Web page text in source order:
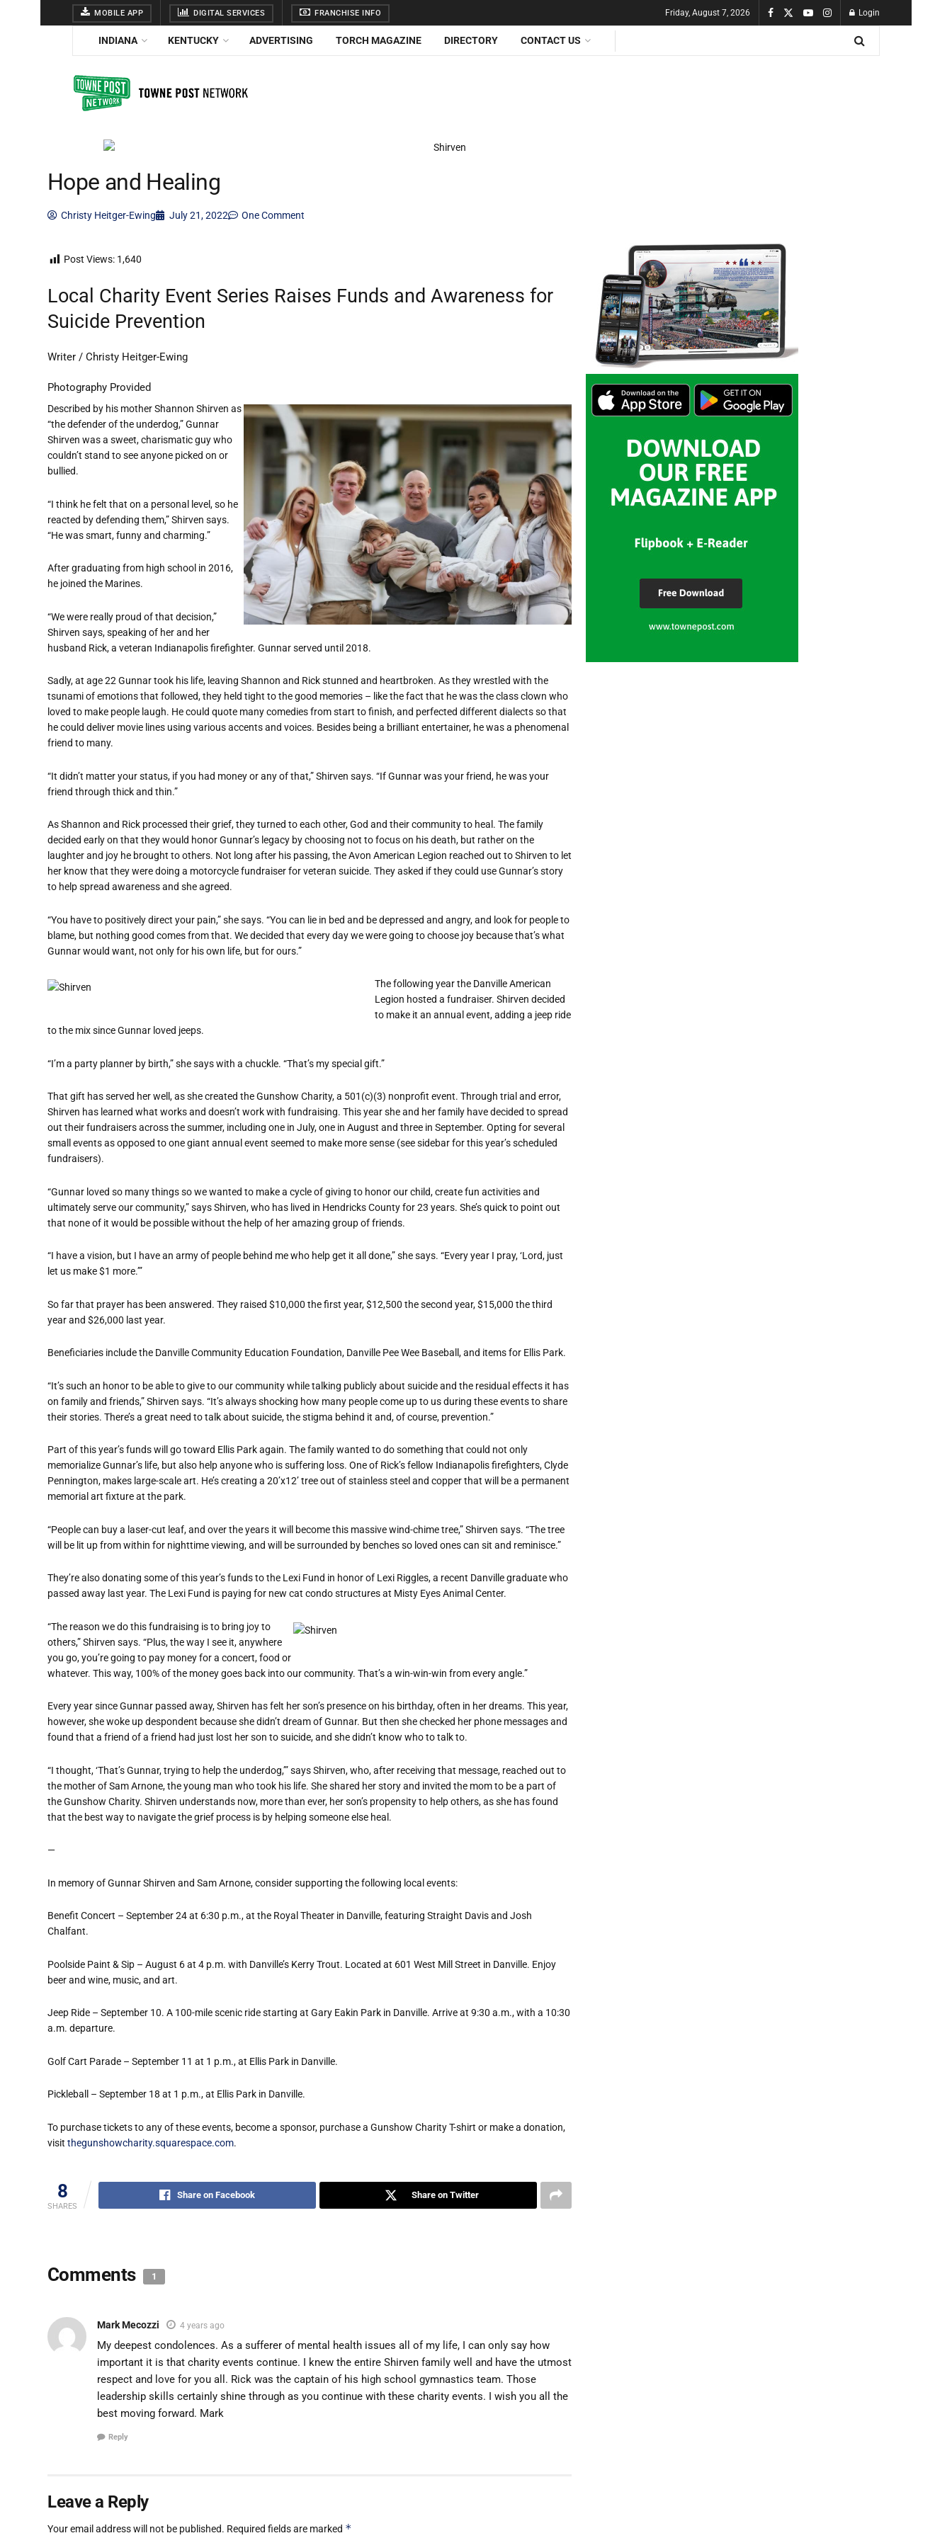
MOBILE APP DIGITAL SERVICES FRANCHISE INFO Friday, August 7, 2026 Login
INDIANA KENTUCKY ADVERTISING TORCH MAGAZINE DIRECTORY CONTACT US
Hope and Healing
Christy Heitger-Ewing July 21, 2022 One Comment
Post Views: 1,640
Local Charity Event Series Raises Funds and Awareness for
Suicide Prevention
Writer / Christy Heitger-Ewing
Photography Provided
Described by his mother Shannon Shirven as
“the defender of the underdog,” Gunnar
Shirven was a sweet, charismatic guy who
couldn’t stand to see anyone picked on or
bullied.
“I think he felt that on a personal level, so he
reacted by defending them,” Shirven says.
“He was smart, funny and charming.”
After graduating from high school in 2016,
he joined the Marines.
“We were really proud of that decision,”
Shirven says, speaking of her and her
husband Rick, a veteran Indianapolis firefighter. Gunnar served until 2018.
Sadly, at age 22 Gunnar took his life, leaving Shannon and Rick stunned and heartbroken. As they wrestled with the
tsunami of emotions that followed, they held tight to the good memories – like the fact that he was the class clown who
loved to make people laugh. He could quote many comedies from start to finish, and perfected different dialects so that
he could deliver movie lines using various accents and voices. Besides being a brilliant entertainer, he was a phenomenal
friend to many.
“It didn’t matter your status, if you had money or any of that,” Shirven says. “If Gunnar was your friend, he was your
friend through thick and thin.”
As Shannon and Rick processed their grief, they turned to each other, God and their community to heal. The family
decided early on that they would honor Gunnar’s legacy by choosing not to focus on his death, but rather on the
laughter and joy he brought to others. Not long after his passing, the Avon American Legion reached out to Shirven to let
her know that they were doing a motorcycle fundraiser for veteran suicide. They asked if they could use Gunnar’s story
to help spread awareness and she agreed.
“You have to positively direct your pain,” she says. “You can lie in bed and be depressed and angry, and look for people to
blame, but nothing good comes from that. We decided that every day we were going to choose joy because that’s what
Gunnar would want, not only for his own life, but for ours.”
The following year the Danville American
Legion hosted a fundraiser. Shirven decided
to make it an annual event, adding a jeep ride
to the mix since Gunnar loved jeeps.
“I’m a party planner by birth,” she says with a chuckle. “That’s my special gift.”
That gift has served her well, as she created the Gunshow Charity, a 501(c)(3) nonprofit event. Through trial and error,
Shirven has learned what works and doesn’t work with fundraising. This year she and her family have decided to spread
out their fundraisers across the summer, including one in July, one in August and three in September. Opting for several
small events as opposed to one giant annual event seemed to make more sense (see sidebar for this year’s scheduled
fundraisers).
“Gunnar loved so many things so we wanted to make a cycle of giving to honor our child, create fun activities and
ultimately serve our community,” says Shirven, who has lived in Hendricks County for 23 years. She’s quick to point out
that none of it would be possible without the help of her amazing group of friends.
“I have a vision, but I have an army of people behind me who help get it all done,” she says. “Every year I pray, ‘Lord, just
let us make $1 more.’”
So far that prayer has been answered. They raised $10,000 the first year, $12,500 the second year, $15,000 the third
year and $26,000 last year.
Beneficiaries include the Danville Community Education Foundation, Danville Pee Wee Baseball, and items for Ellis Park.
“It’s such an honor to be able to give to our community while talking publicly about suicide and the residual effects it has
on family and friends,” Shirven says. “It’s always shocking how many people come up to us during these events to share
their stories. There’s a great need to talk about suicide, the stigma behind it and, of course, prevention.”
Part of this year’s funds will go toward Ellis Park again. The family wanted to do something that could not only
memorialize Gunnar’s life, but also help anyone who is suffering loss. One of Rick’s fellow Indianapolis firefighters, Clyde
Pennington, makes large-scale art. He’s creating a 20’x12’ tree out of stainless steel and copper that will be a permanent
memorial art fixture at the park.
“People can buy a laser-cut leaf, and over the years it will become this massive wind-chime tree,” Shirven says. “The tree
will be lit up from within for nighttime viewing, and will be surrounded by benches so loved ones can sit and reminisce.”
They’re also donating some of this year’s funds to the Lexi Fund in honor of Lexi Riggles, a recent Danville graduate who
passed away last year. The Lexi Fund is paying for new cat condo structures at Misty Eyes Animal Center.
“The reason we do this fundraising is to bring joy to
others,” Shirven says. “Plus, the way I see it, anywhere
you go, you’re going to pay money for a concert, food or
whatever. This way, 100% of the money goes back into our community. That’s a win-win-win from every angle.”
Every year since Gunnar passed away, Shirven has felt her son’s presence on his birthday, often in her dreams. This year,
however, she woke up despondent because she didn’t dream of Gunnar. But then she checked her phone messages and
found that a friend of a friend had just lost her son to suicide, and she didn’t know who to talk to.
“I thought, ‘That’s Gunnar, trying to help the underdog,’” says Shirven, who, after receiving that message, reached out to
the mother of Sam Arnone, the young man who took his life. She shared her story and invited the mom to be a part of
the Gunshow Charity. Shirven understands now, more than ever, her son’s propensity to help others, as she has found
that the best way to navigate the grief process is by helping someone else heal.
—
In memory of Gunnar Shirven and Sam Arnone, consider supporting the following local events:
Benefit Concert – September 24 at 6:30 p.m., at the Royal Theater in Danville, featuring Straight Davis and Josh
Chalfant.
Poolside Paint & Sip – August 6 at 4 p.m. with Danville’s Kerry Trout. Located at 601 West Mill Street in Danville. Enjoy
beer and wine, music, and art.
Jeep Ride – September 10. A 100-mile scenic ride starting at Gary Eakin Park in Danville. Arrive at 9:30 a.m., with a 10:30
a.m. departure.
Golf Cart Parade – September 11 at 1 p.m., at Ellis Park in Danville.
Pickleball – September 18 at 1 p.m., at Ellis Park in Danville.
To purchase tickets to any of these events, become a sponsor, purchase a Gunshow Charity T-shirt or make a donation,
visit thegunshowcharity.squarespace.com.
8
SHARES
Share on Facebook Share on Twitter
Comments 1
Mark Mecozzi 4 years ago
My deepest condolences. As a sufferer of mental health issues all of my life, I can only say how
important it is that charity events continue. I knew the entire Shirven family well and have the utmost
respect and love for you all. Rick was the captain of his high school gymnastics team. Those
leadership skills certainly shine through as you continue with these charity events. I wish you all the
best moving forward. Mark
Reply
Leave a Reply
Your email address will not be published. Required fields are marked *